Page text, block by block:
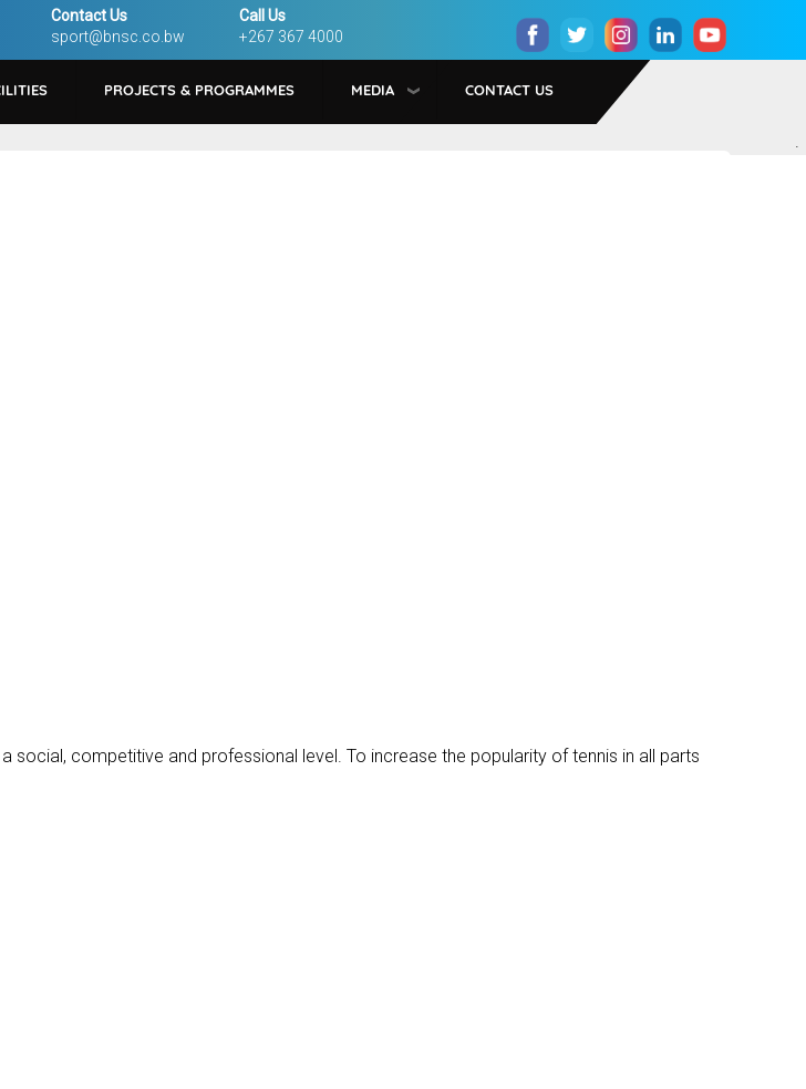
Contact Us
sport@bnsc.co.bw
Call Us
+267 367 4000
PROJECTS & PROGRAMMES MEDIA CONTACT US
social, competitive and professional level. To increase the popularity of tennis in all parts
.